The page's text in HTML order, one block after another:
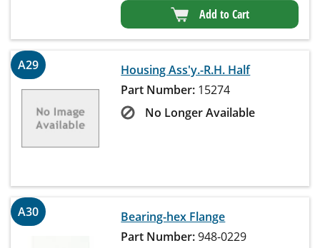
Add to Cart
A29
Housing Ass'y.-R.H. Half
Part Number: 15274
No Longer Available
A30
Bearing-hex Flange
Part Number:948-0229